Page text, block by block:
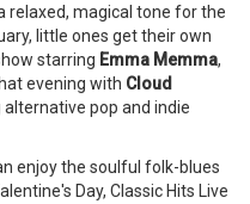
relaxed, magical tone for the
little ones get their own
starring Emma Memma,
evening with Cloud
alternative pop and indie
enjoy the soulful folk-blues
Day, Classic Hits Live